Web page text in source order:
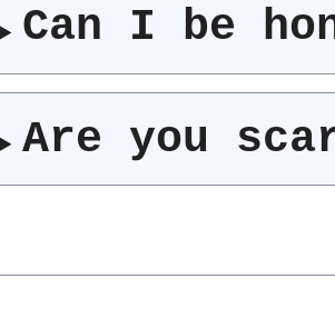
Can I be
Are you